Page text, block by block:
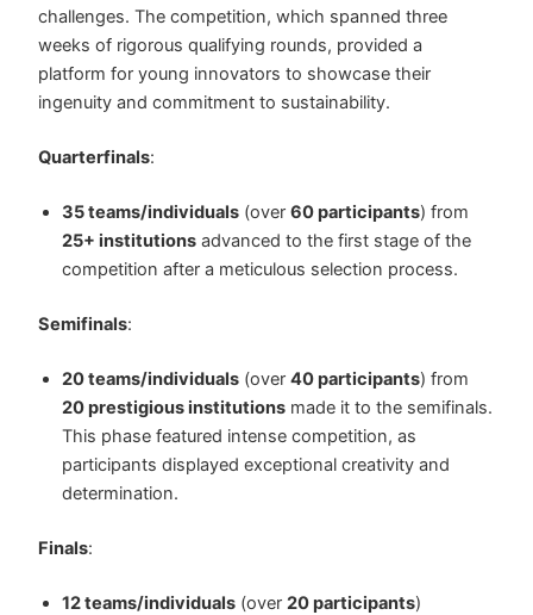
challenges. The competition, which spanned three
weeks of rigorous qualifying rounds, provided a
platform for young innovators to showcase their
ingenuity and commitment to sustainability.
Quarterfinals:
35 teams/individuals (over60 participants) from
25+ institutions advanced to the first stage of the
competition after a meticulous selection process.
Semifinals:
20 teams/individuals (over40 participants) from
20 prestigious institutions made it to the semifinals.
This phase featured intense competition, as
participants displayed exceptional creativity and
determination.
Finals:
12 teams/individuals (over20 participants)